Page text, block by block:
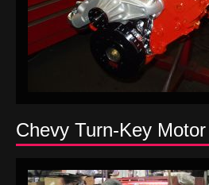
Chevy Turn-Key